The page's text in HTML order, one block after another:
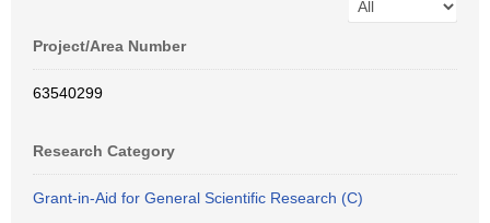
Project/Area Number
63540299
Research Category
Grant-in-Aid for General Scientific Research (C)